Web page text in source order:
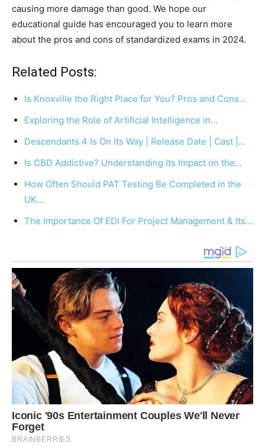
causing more damage than good. We hope our
educational guide has encouraged you to learn more
about the pros and cons of standardized exams in 2024.
Related Posts:
Is Knoxville the Right Place for You? Pros and Cons…
Exploring the Role of Artificial Intelligence in…
Descendants 4 Is On Its Way | Release Date | Cast |…
Is CBD Addictive? Understanding Its Impact on the…
How Often Should PAT Testing Be Completed in the
UK…
The Importance Of EDI For Project Management & Its…